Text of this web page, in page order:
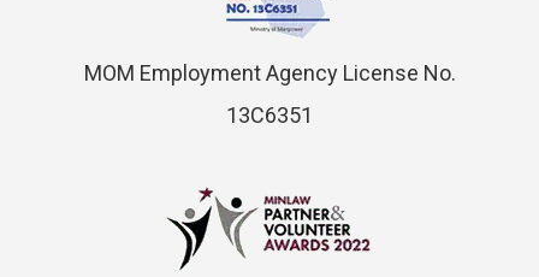
MOM Employment Agency License No.
13C6351